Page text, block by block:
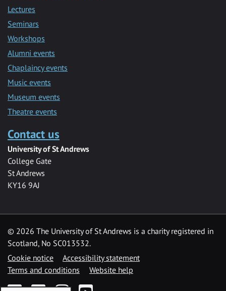
Lectures
Seminars
Workshops
Alumni events
Chaplaincy events
Music events
Museum events
Theatre events
Contact us
University of St Andrews
College Gate
St Andrews
KY16 9AJ
© 2026 The University of St Andrews is a charity registered in
Scotland, No SC013532.
Cookie notice
Accessibility statement
Terms and conditions
Website help
FacebookTwitterInstagramYouTube